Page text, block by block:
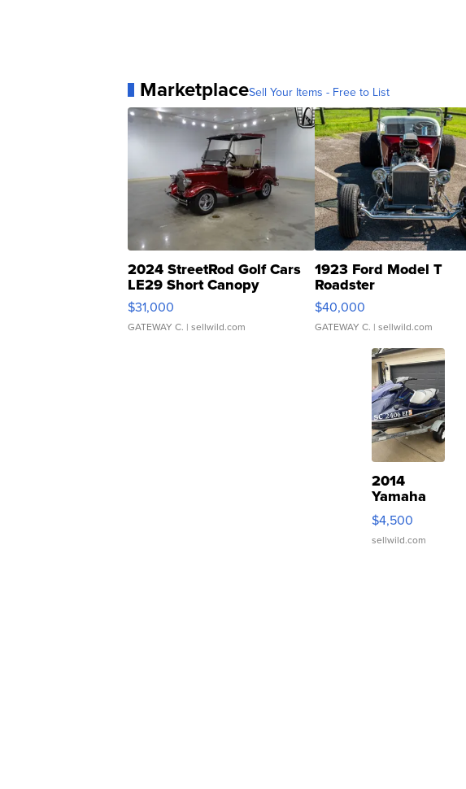
MarketplaceSell Your Items - Free to List
2024 StreetRod Golf Cars
LE29 Short Canopy
$31,000
GATEWAY C. | sellwild.com
1923 Ford Model T
Roadster
$40,000
GATEWAY C. | sellwild.com
2014
Yamaha
VX Deluxe
$4,500
sellwild.com